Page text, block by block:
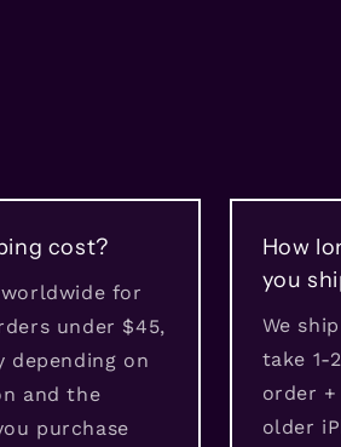
cost?
for
under $45,
depending on
and the
purchase
How
you
We
take 1-
order
older